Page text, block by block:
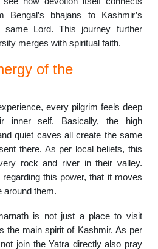
Bengal’s bhajans to Kashmir’s
Lord. This journey further
merges with spiritual faith.
of the
every pilgrim feels deep
inner self. Basically, the high
quiet caves all create the same
there. As per local beliefs, this
rock and river in their valley.
this power, that it moves
around them.
is not just a place to visit
the main spirit of Kashmir. As per
join the Yatra directly also pray